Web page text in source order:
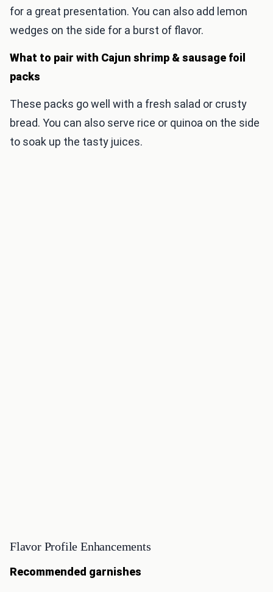
for a great presentation. You can also add lemon
wedges on the side for a burst of flavor.
What to pair with Cajun shrimp & sausage foil
packs
These packs go well with a fresh salad or crusty
bread. You can also serve rice or quinoa on the side
to soak up the tasty juices.
Flavor Profile Enhancements
Recommended garnishes